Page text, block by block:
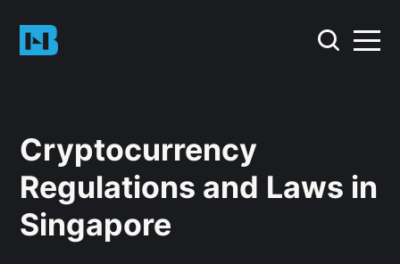
Cryptocurrency
Regulations and Laws in
Singapore